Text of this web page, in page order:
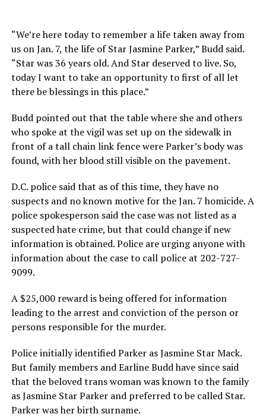
“We’re here today to remember a life taken away from
us on Jan. 7, the life of Star Jasmine Parker,” Budd said.
“Star was 36 years old. And Star deserved to live. So,
today I want to take an opportunity to first of all let
there be blessings in this place.”
Budd pointed out that the table where she and others
who spoke at the vigil was set up on the sidewalk in
front of a tall chain link fence were Parker’s body was
found, with her blood still visible on the pavement.
D.C. police said that as of this time, they have no
suspects and no known motive for the Jan. 7 homicide. A
police spokesperson said the case was not listed as a
suspected hate crime, but that could change if new
information is obtained. Police are urging anyone with
information about the case to call police at 202-727-
9099.
A $25,000 reward is being offered for information
leading to the arrest and conviction of the person or
persons responsible for the murder.
Police initially identified Parker as Jasmine Star Mack.
But family members and Earline Budd have since said
that the beloved trans woman was known to the family
as Jasmine Star Parker and preferred to be called Star.
Parker was her birth surname.